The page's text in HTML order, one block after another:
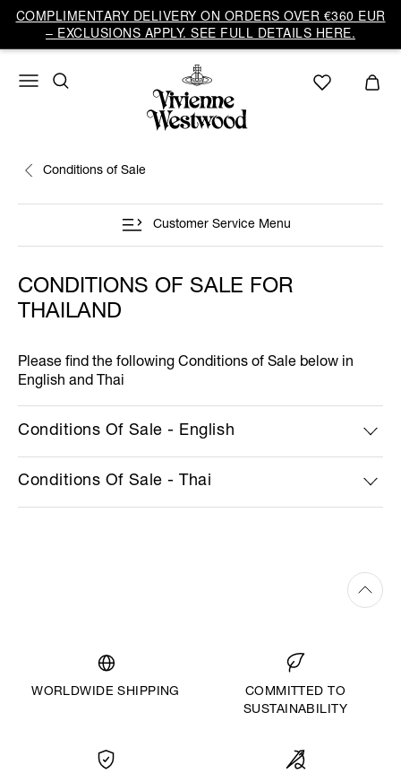
COMPLIMENTARY DELIVERY ON ORDERS OVER €360 EUR
– EXCLUSIONS APPLY. SEE FULL DETAILS HERE.
Conditions of Sale
Customer Service Menu
CONDITIONS OF SALE FOR
THAILAND
Please find the following Conditions of Sale below in
English and Thai
Conditions Of Sale - English
Conditions Of Sale - Thai
WORLDWIDE SHIPPING
COMMITTED TO
SUSTAINABILITY